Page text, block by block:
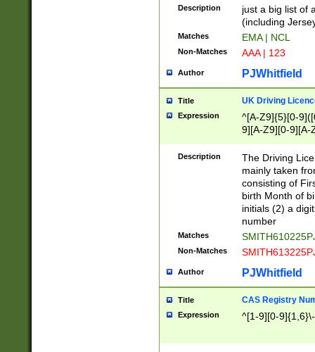
Description
just a big list of
(including
Matches EMA | NCL
Non-Matches AAA | 123
Author PJWhitfield
Title UK Driving
Expression
^[A-Z9]{5}[0-
9][A-Z9][0-9][A-
Description
The Driving
mainly taken
consisting of
birth Month of
initials (2) a
number
Matches
Non-Matches
Author PJWhitfield
Title CAS Registry
Expression ^[1-9][0-